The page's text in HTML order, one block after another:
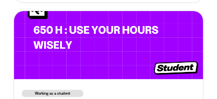
Working as a student